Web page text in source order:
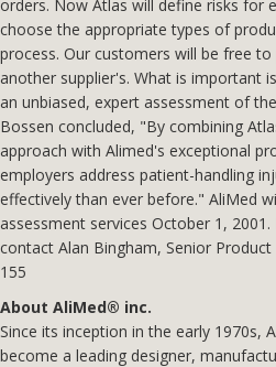
orders. Now Atlas will define risks for
choose the appropriate types of
process. Our customers will be free
another supplier's. What is important
an unbiased, expert assessment of
Bossen concluded, "By combining
approach with Alimed's exceptional
employers address patient-handling
effectively than ever before." AliMed
assessment services October 1,
contact Alan Bingham, Senior
155
About AliMed® inc.
Since its inception in the early 1970s,
become a leading designer,